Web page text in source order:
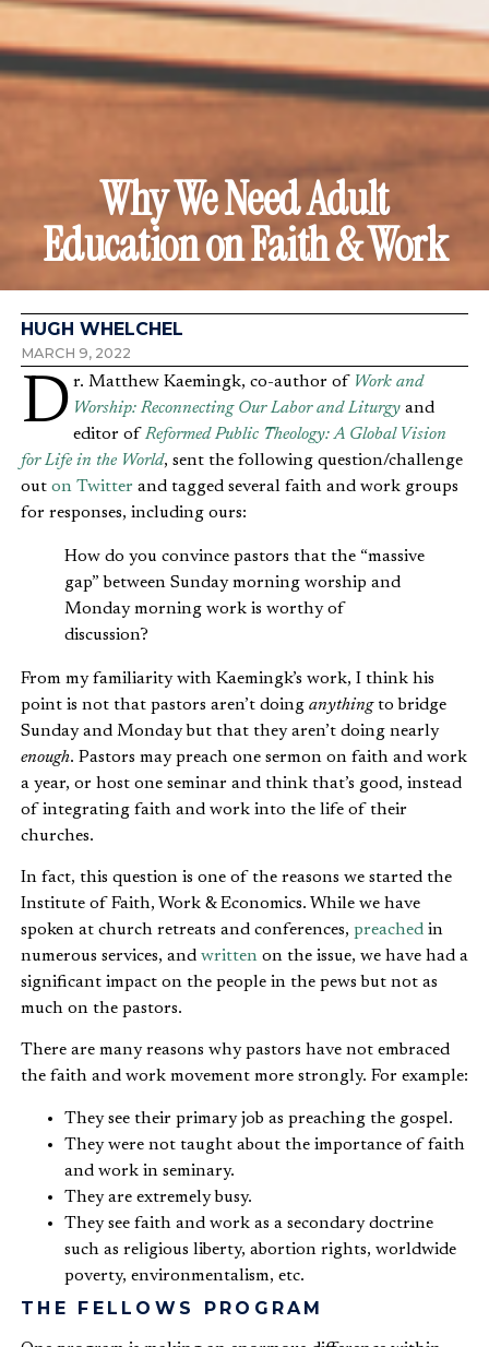
Why We Need Adult
Education on Faith & Work
HUGH WHELCHEL
MARCH 9, 2022
Dr. Matthew Kaemingk, co-author of Work and
Worship: Reconnecting Our Labor and Liturgy and
editor ofReformed Public Theology: A Global Vision
for Life in the World, sent the following question/challenge
out on Twitter and tagged several faith and work groups
for responses, including ours:
How do you convince pastors that the “massive
gap” between Sunday morning worship and
Monday morning work is worthy of
discussion?
From my familiarity with Kaemingk’s work, I think his
point is not that pastors aren’t doing anythingto bridge
Sunday and Monday but that they aren’t doing nearly
enough. Pastors may preach one sermon on faith and work
a year, or host one seminar and think that’s good, instead
of integrating faith and work into the life of their
churches.
In fact, this question is one of the reasons we started the
Institute of Faith, Work & Economics. While we have
spoken at church retreats and conferences, preached in
numerous services, and written on the issue, we have had a
significant impact on the people in the pews but not as
much on the pastors.
There are many reasons why pastors have not embraced
the faith and work movement more strongly. For example:
They see their primary job as preaching the gospel.
They were not taught about the importance of faith
and work in seminary.
They are extremely busy.
They see faith and work as a secondary doctrine
such as religious liberty, abortion rights, worldwide
poverty, environmentalism, etc.
THE FELLOWS PROGRAM